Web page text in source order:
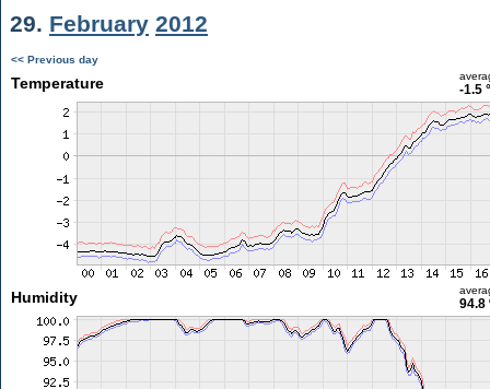
29. February 2012
<< Previous day
Temperature -1.5
Humidity 94.8